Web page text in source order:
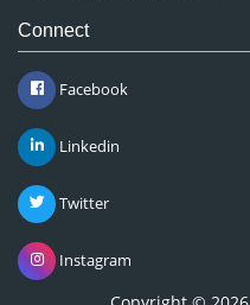
Connect
Facebook
Linkedin
Twitter
Instagram